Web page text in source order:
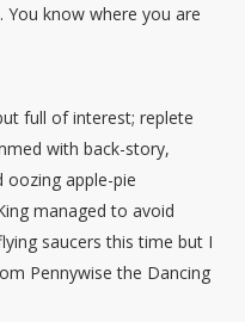
You know where you are
full of interest; replete
with back-story,
oozing apple-pie
managed to avoid
saucers this time but I
Pennywise the Dancing